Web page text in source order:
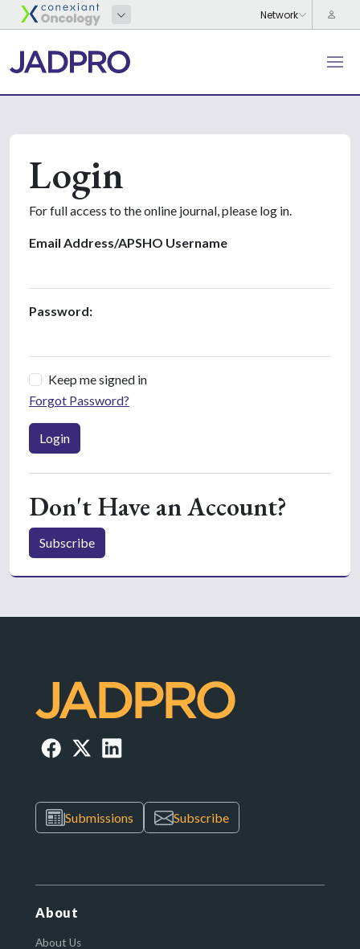
Login
For full access to the online journal, please log in.
Email Address/APSHO Username
Password:
Keep me signed in
Forgot Password?
Login
Don't Have an Account?
Subscribe
Submissions Subscribe
About
About Us